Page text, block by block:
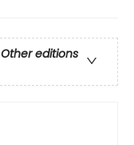
Other editions